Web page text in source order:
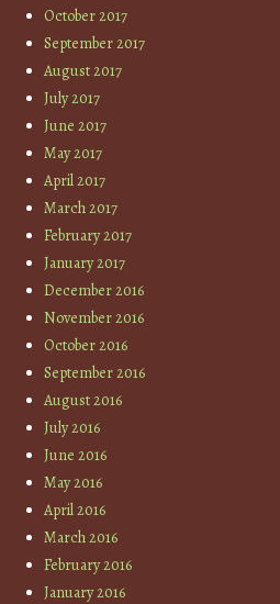
October 2017
September 2017
August 2017
July 2017
June 2017
May 2017
April 2017
March 2017
February 2017
January 2017
December 2016
November 2016
October 2016
September 2016
August 2016
July 2016
June 2016
May 2016
April 2016
March 2016
February 2016
January 2016